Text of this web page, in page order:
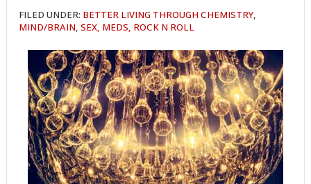
FILED UNDER: BETTER LIVING THROUGH CHEMISTRY,
MIND/BRAIN,SEX, MEDS, ROCK N ROLL